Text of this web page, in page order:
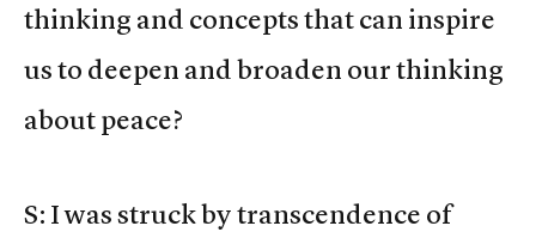
thinking and concepts that can inspire
us to deepen and broaden our thinking
about peace?
S: I was struck by transcendence of